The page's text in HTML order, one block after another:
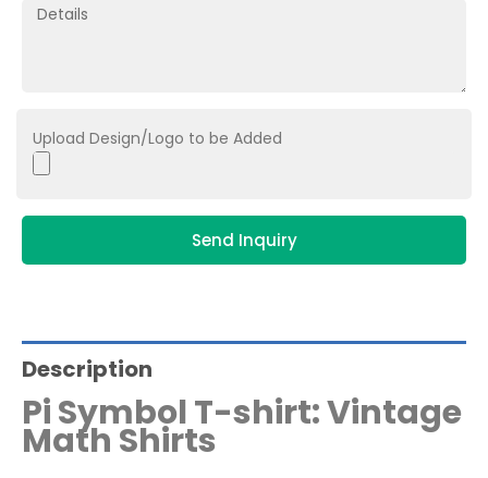
Upload Design/Logo to be Added
Send Inquiry
Description
Pi Symbol T-shirt: Vintage
Math Shirts